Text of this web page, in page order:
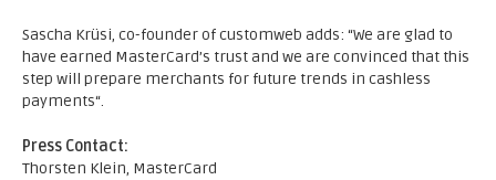
Sascha Krüsi, co-founder of customweb adds: “We are glad to
have earned MasterCard’s trust and we are convinced that this
step will prepare merchants for future trends in cashless
payments“.
Press Contact:
Thorsten Klein, MasterCard